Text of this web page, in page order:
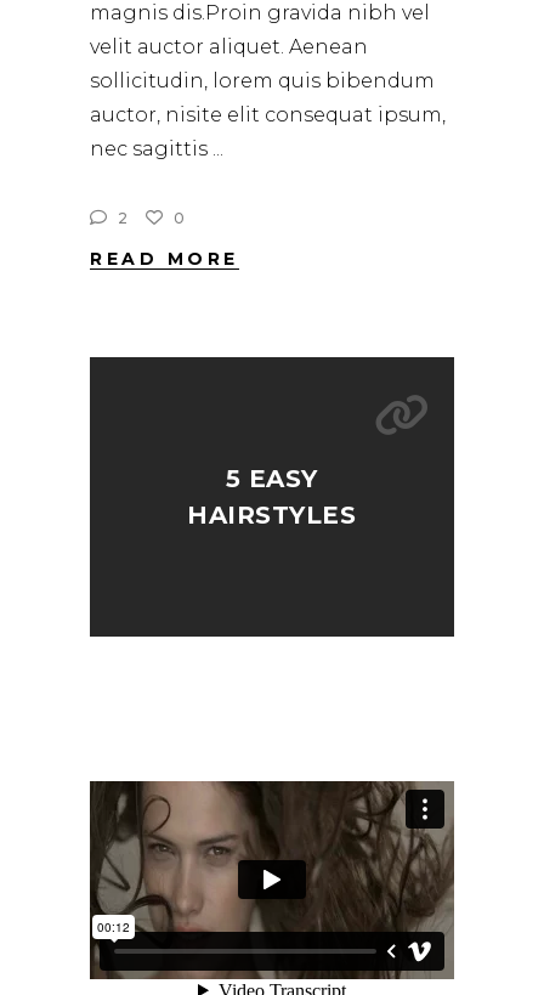
magnis dis.Proin gravida nibh vel
velit auctor aliquet. Aenean
sollicitudin, lorem quis bibendum
auctor, nisite elit consequat ipsum,
nec sagittis
2 0
READ MORE
5 EASY
HAIRSTYLES